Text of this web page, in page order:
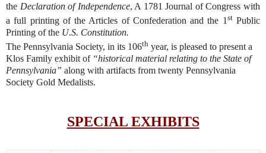
the Declaration of Independence, A 1781 Journal of Congress with
a full printing of the Articles of Confederation and the 1 stPublic
Printing of the U.S. Constitution.
The Pennsylvania Society, in its 106th year, is pleased to present a
Klos Family exhibit of “historical material relating to the State of
Pennsylvania” along with artifacts from twenty Pennsylvania
Society Gold Medalists.
SPECIAL EXHIBITS